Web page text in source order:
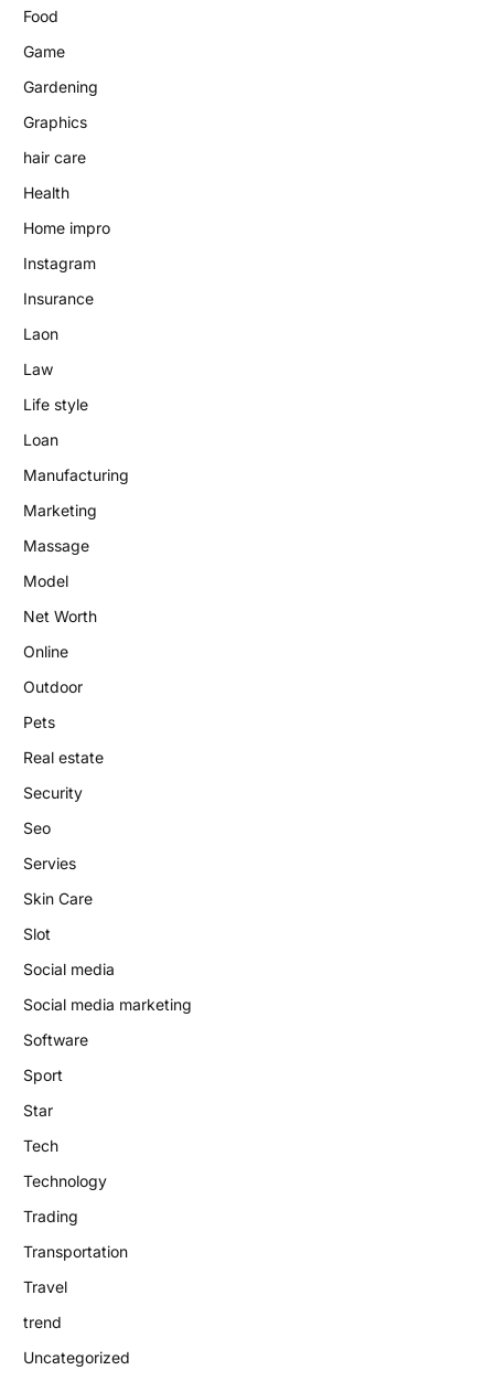
Food
Game
Gardening
Graphics
hair care
Health
Home impro
Instagram
Insurance
Laon
Law
Life style
Loan
Manufacturing
Marketing
Massage
Model
Net Worth
Online
Outdoor
Pets
Real estate
Security
Seo
Servies
Skin Care
Slot
Social media
Social media marketing
Software
Sport
Star
Tech
Technology
Trading
Transportation
Travel
trend
Uncategorized